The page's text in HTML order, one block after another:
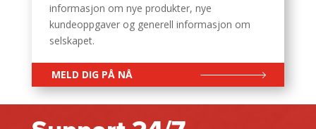
informasjon om nye produkter, nye
kundeoppgaver og generell informasjon om
selskapet.
MELD DIG PÅ NÅ